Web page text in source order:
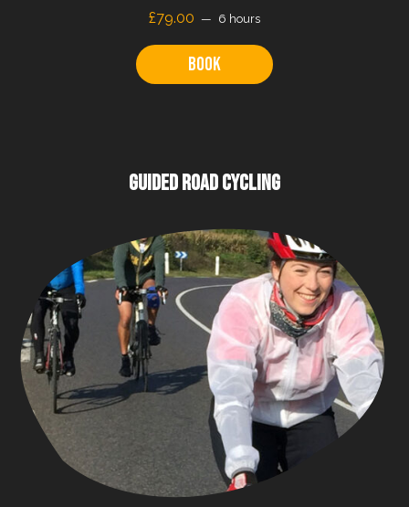
£79.00 6 hours
Book
GUIDED ROAD CYCLING